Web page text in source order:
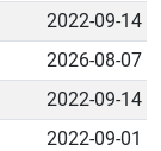
2022-09-14
2026-08-07
2022-09-14
2022-09-01